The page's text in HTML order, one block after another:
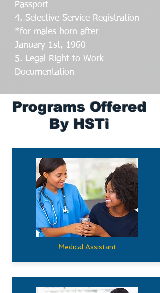
Passport
4. Selective Service Registration
*for males born after
January 1st, 1960
5. Legal Right to Work
Documentation
Programs Offered
By HSTi
Medical Assistant